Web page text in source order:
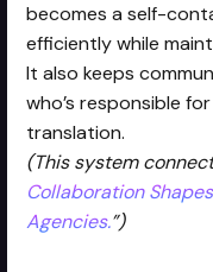
becomes a self-
efficiently while
It also keeps
who’s responsible
translation.
(This system
Collaboration
Agencies.”)